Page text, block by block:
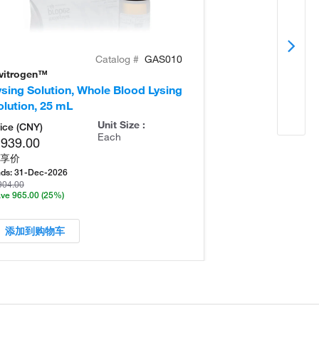
Catalog # GAS010
Solution, Whole Blood Lysing
25 mL
(CNY)
价
31-Dec-2026
965.00 (25%)
Unit Size :
Each
添加到购物车